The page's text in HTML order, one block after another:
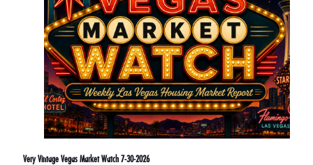
Very Vintage Vegas Market Watch 7-30-2026